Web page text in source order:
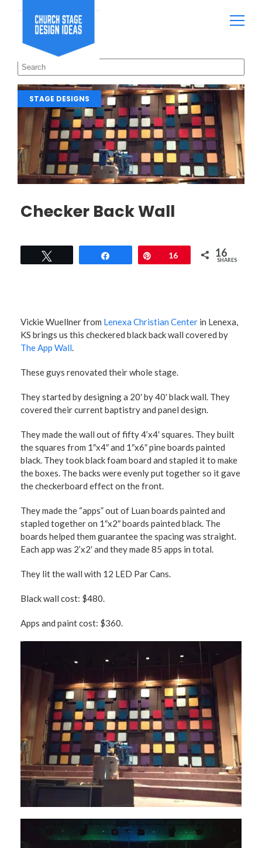
STAGE DESIGNS
Checker Back Wall
Pin16 16
SHARES
Vickie Wuellner from Lenexa Christian Center in Lenexa,
KS brings us this checkered black back wall covered by
The App Wall.
These guys renovated their whole stage.
They started by designing a 20′ by 40′ black wall. They
covered their current baptistry and panel design.
They made the wall out of fifty 4’x4′ squares. They built
the squares from 1″x4″ and 1″x6″ pine boards painted
black. They took black foam board and stapled it to make
the boxes. The backs were evenly put together so it gave
the checkerboard effect on the front.
They made the “apps” out of Luan boards painted and
stapled together on 1″x2″ boards painted black. The
boards helped them guarantee the spacing was straight.
Each app was 2’x2′ and they made 85 apps in total.
They lit the wall with 12 LED Par Cans.
Black wall cost: $480.
Apps and paint cost: $360.